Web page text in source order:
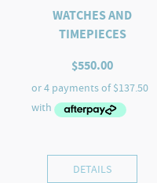
WATCHES AND
TIMEPIECES
$550.00
DETAILS